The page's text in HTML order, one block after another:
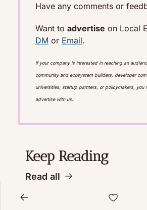
Have any comments or
Want to advertise
DM or Email.
If your company is interested in reaching an
community and ecosystem builders, developer
universities, startup partners, or policymakers, you
advertise with us.
Keep Reading
Read all